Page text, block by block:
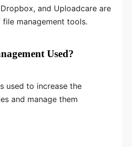
and Uploadcare are
management tools.
Used?
used to increase the
and manage them